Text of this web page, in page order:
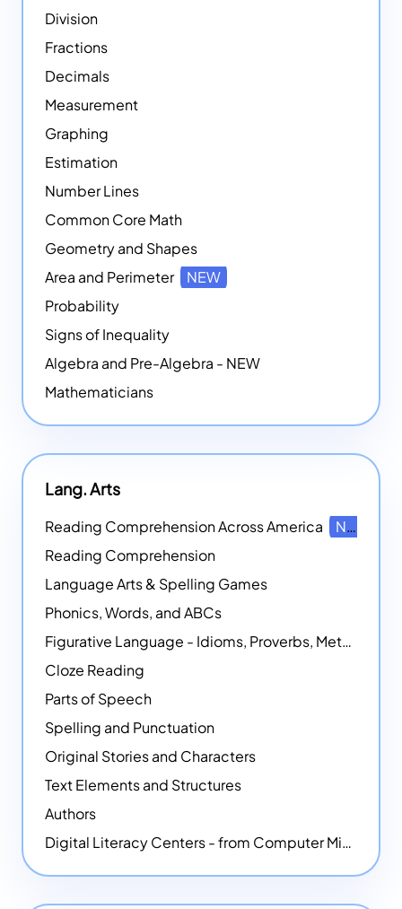
Division
Fractions
Decimals
Measurement
Graphing
Estimation
Number Lines
Common Core Math
Geometry and Shapes
Area and Perimeter
NEW
Probability
Signs of Inequality
Algebra and Pre-Algebra - NEW
Mathematicians
Lang. Arts
Reading Comprehension Across America
NEW
Reading Comprehension
Language Arts & Spelling Games
Phonics, Words, and ABCs
Figurative Language - Idioms, Proverbs, Metaphors, and more
Cloze Reading
Parts of Speech
Spelling and Punctuation
Original Stories and Characters
Text Elements and Structures
Authors
Digital Literacy Centers - from Computer Mice - NEW